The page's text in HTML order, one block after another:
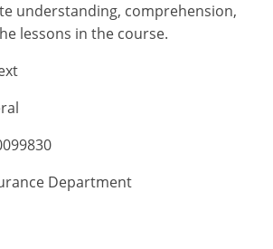
understanding, comprehension,
lessons in the course.
Department